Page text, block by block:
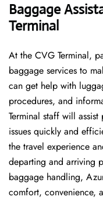
Baggage
Terminal
At the CVG Terminal,
baggage services to
can get help with
procedures, and
Terminal staff will
issues quickly and
the travel experience
departing and arriving
baggage handling,
comfort, convenience,